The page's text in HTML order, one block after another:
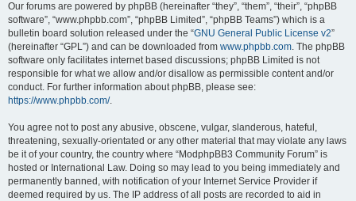
Our forums are powered by phpBB (hereinafter “they”, “them”, “their”, “phpBB
software”, “www.phpbb.com”, “phpBB Limited”, “phpBB Teams”) which is a
bulletin board solution released under the “GNU General Public License v2”
(hereinafter “GPL”) and can be downloaded from www.phpbb.com. The phpBB
software only facilitates internet based discussions; phpBB Limited is not
responsible for what we allow and/or disallow as permissible content and/or
conduct. For further information about phpBB, please see:
https://www.phpbb.com/.
You agree not to post any abusive, obscene, vulgar, slanderous, hateful,
threatening, sexually-orientated or any other material that may violate any laws
be it of your country, the country where “ModphpBB3 Community Forum” is
hosted or International Law. Doing so may lead to you being immediately and
permanently banned, with notification of your Internet Service Provider if
deemed required by us. The IP address of all posts are recorded to aid in